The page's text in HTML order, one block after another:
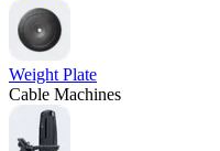
Weight Plate
Cable Machines